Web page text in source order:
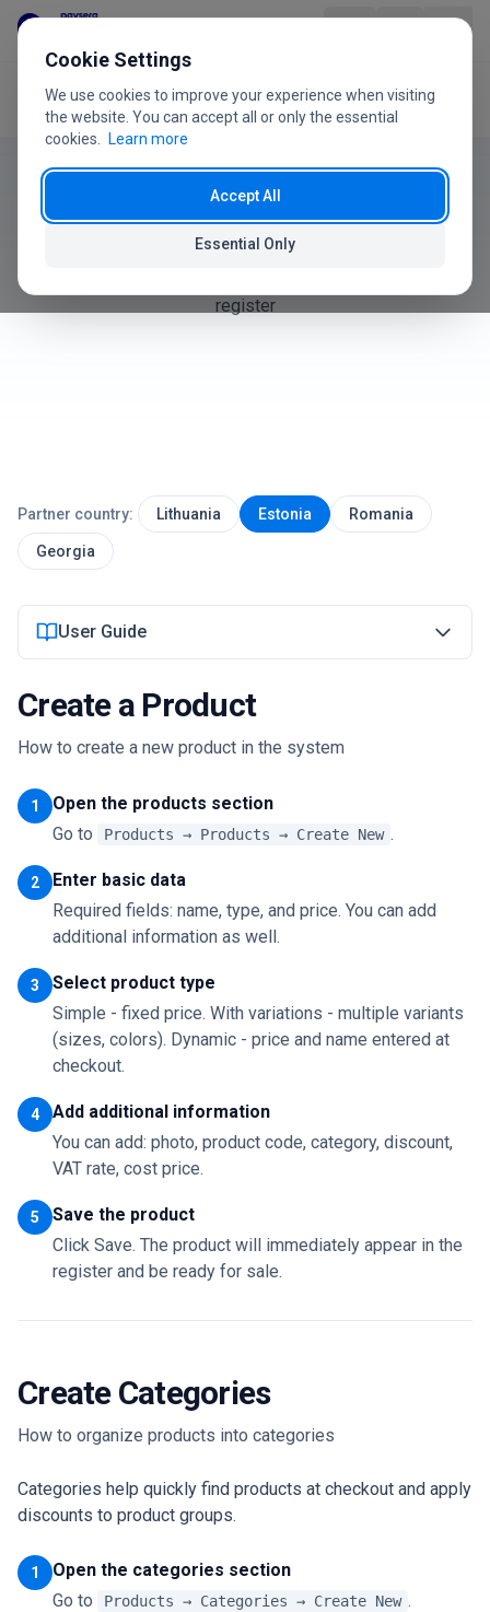
Skip to content
Product
Industries
Pricing
FAQ
Get Started
Home User Guide Products
Products
register
Partner country: Lithuania Estonia Romania
Georgia
User Guide
Create a Product
How to create a new product in the system
1
Open the products section
Go to
Products → Products → Create New .
2
Enter basic data
Required fields: name, type, and price. You can add
additional information as well.
3
Select product type
Simple - fixed price. With variations - multiple variants
(sizes, colors). Dynamic - price and name entered at
checkout.
4
Add additional information
You can add: photo, product code, category, discount,
VAT rate, cost price.
5
Save the product
Click Save. The product will immediately appear in the
register and be ready for sale.
Create Categories
How to organize products into categories
Categories help quickly find products at checkout and apply
discounts to product groups.
1
Open the categories section
Go to
Products → Categories → Create New .
Cookie Settings
We use cookies to improve your experience when visiting
the website. You can accept all or only the essential
cookies.
Learn more
Essential Only
Accept All